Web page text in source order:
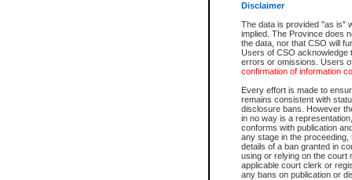
Disclaimer
The data is provided "as is"
implied. The Province does
the data, nor that CSO will
Users of CSO acknowledge
errors or omissions. Users
confirmation of information
Every effort is made to
remains consistent with
disclosure bans. However
in no way is a
conforms with publication
any stage in the
details of a ban granted in
using or relying on the court
applicable court clerk or
any bans on publication or